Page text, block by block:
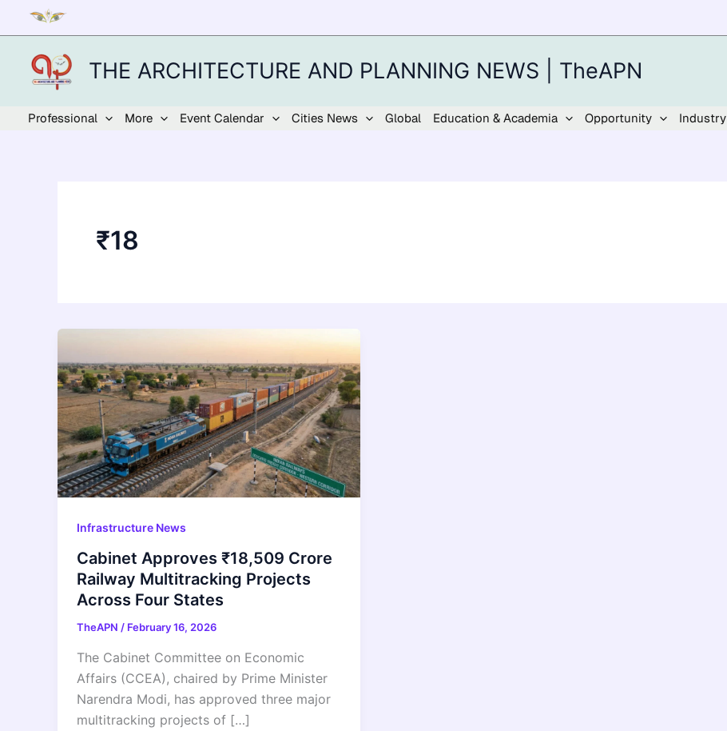
content
THE ARCHITECTURE AND PLANNING NEWS | TheAPN
Professional More Event Calendar Cities News Global Education & Academia Opportunity Industry
₹18
Infrastructure News
Cabinet Approves ₹18,509 Crore
Railway Multitracking Projects
Across Four States
TheAPN / February 16, 2026
The Cabinet Committee on Economic
Affairs (CCEA), chaired by Prime Minister
Narendra Modi, has approved three major
multitracking projects of […]